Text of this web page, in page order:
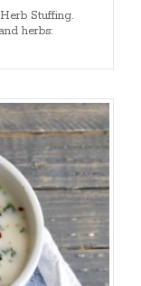
Stuffing.
herbs: